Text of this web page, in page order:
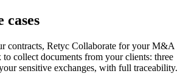
cases
contracts, Retyc Collaborate for your M&A
collect documents from your clients: three
sensitive exchanges, with full traceability.